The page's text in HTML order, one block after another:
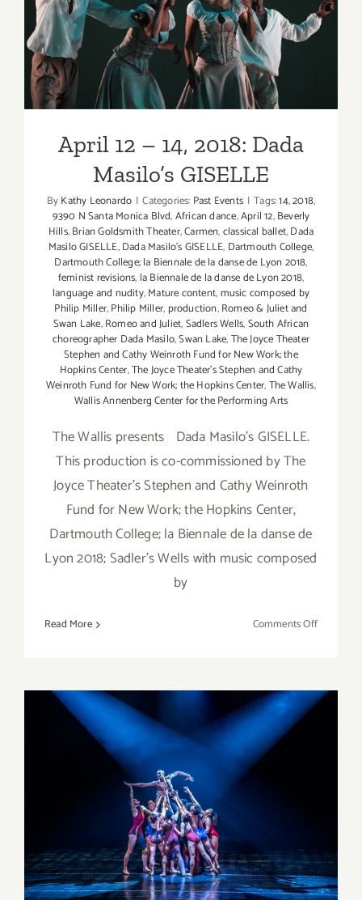
Center
April 12 – 14, 2018: Dada
Masilo’s GISELLE
April 12 – 14, 2018: Dada
Masilo’s GISELLE
ByKathy Leonardo | Categories: Past Events | Tags:14,2018,
9390 N Santa Monica Blvd,African dance,April 12,Beverly
Hills,Brian Goldsmith Theater,Carmen,classical ballet,Dada
Masilo GISELLE,Dada Masilo's GISELLE, Dartmouth College,
Dartmouth College; la Biennale de la danse de Lyon 2018,
feminist revisions, la Biennale de la danse de Lyon 2018,
language and nudity,Mature content,music composed by
Philip Miller,Philip Miller, production,Romeo & Juliet and
Swan Lake,Romeo and Juliet,Sadlers Wells,South African
choreographer Dada Masilo,Swan Lake,The Joyce Theater
Stephen and Cathy Weinroth Fund for New Work; the
Hopkins Center,The Joyce Theater's Stephen and Cathy
Weinroth Fund for New Work; the Hopkins Center,The Wallis,
Wallis Annenberg Center for the Performing Arts
The Wallis presents Dada Masilo's GISELLE.
This production is co-commissioned by The
Joyce Theater's Stephen and Cathy Weinroth
Fund for New Work; the Hopkins Center,
Dartmouth College; la Biennale de la danse de
Lyon 2018; Sadler's Wells with music composed
by
Read More Comments Offon
14,
April 20 – 22, 2018:
Complexions Contemporary
Ballet